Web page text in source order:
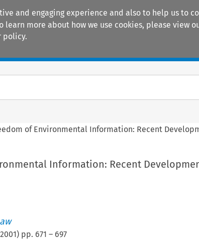
and engaging experience and also to help us to
more about how we use cookies, please view
policy.
of Environmental Information: Recent
Information: Recent
2001) pp. 671 – 697